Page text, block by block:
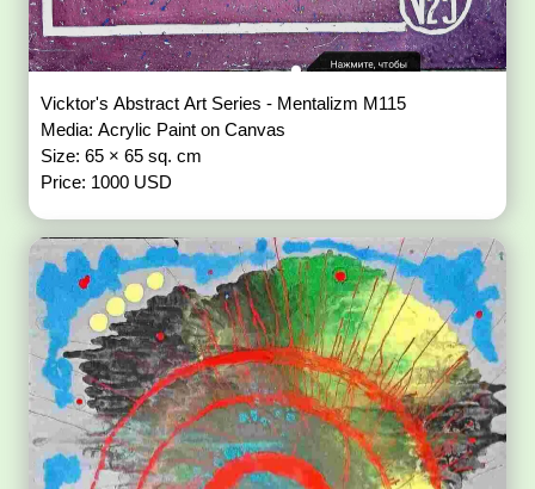
Vicktor's Abstract Art Series - Mentalizm M115
Media: Acrylic Paint on Canvas
Size: 65 × 65 sq. cm
Price: 1000 USD